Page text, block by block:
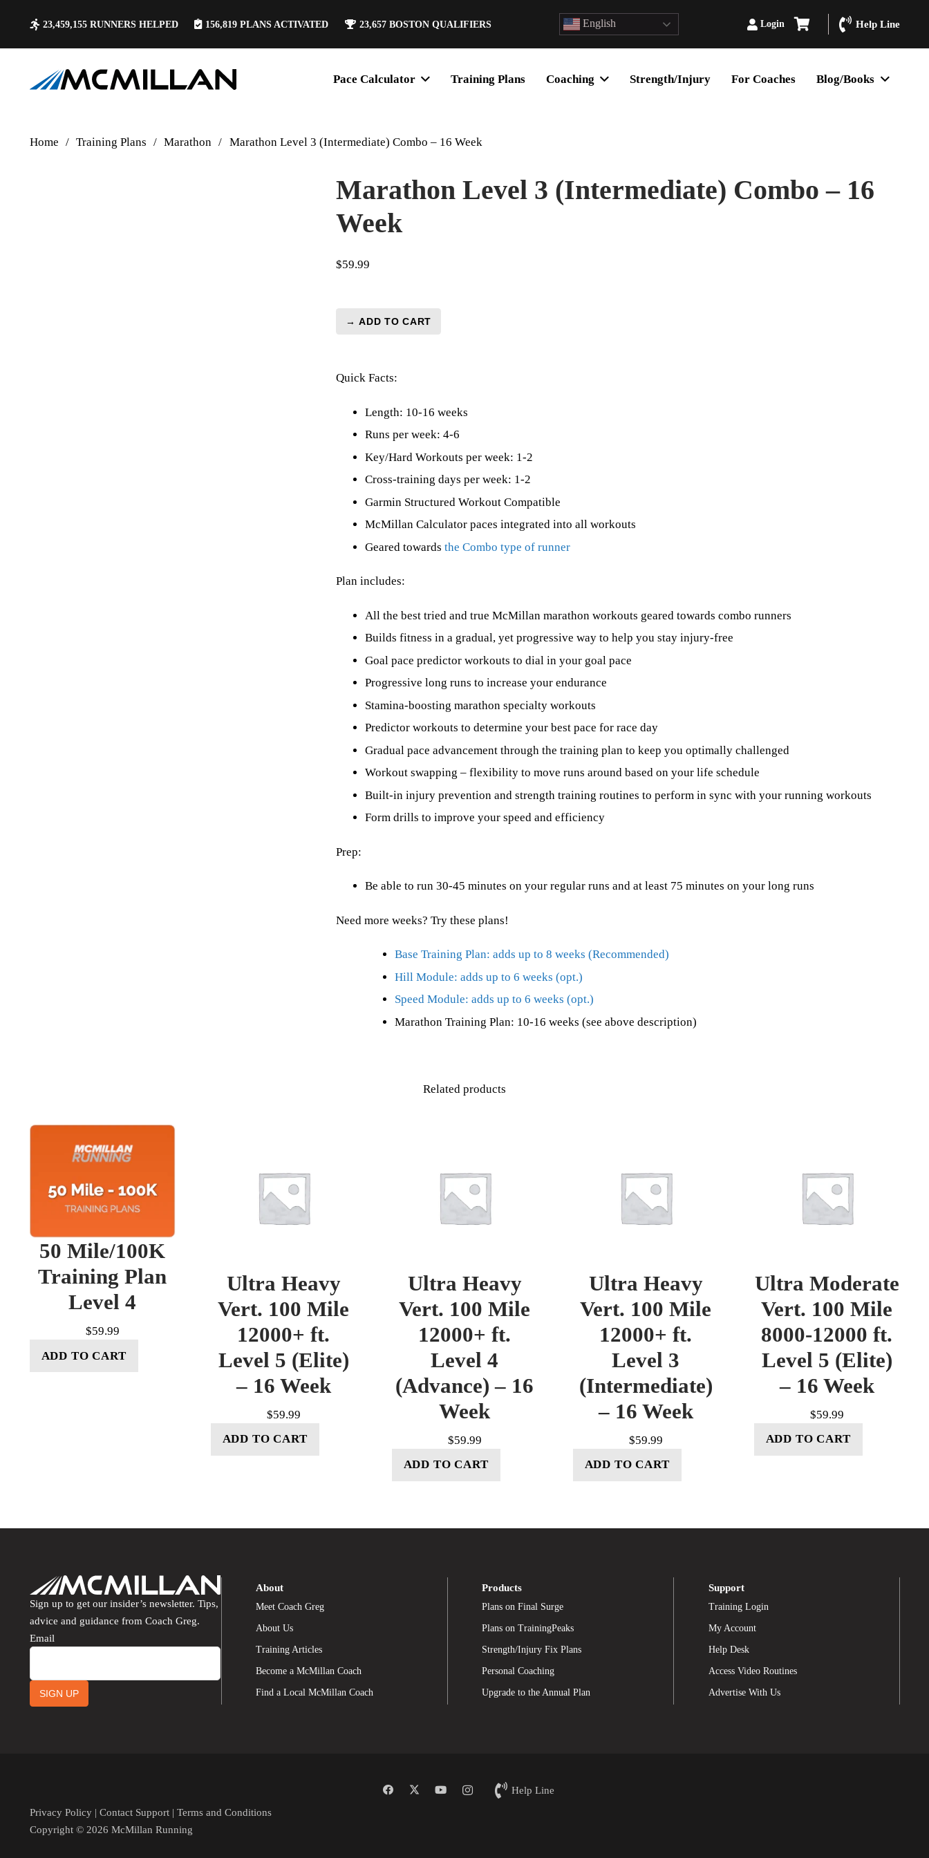
23,459,155 RUNNERS HELPED 156,819PLANS ACTIVATED 23,657BOSTON QUALIFIERS English Login Help Line
Pace Calculator Training Plans Coaching Strength/Injury For Coaches Blog/Books
Home / Training Plans / Marathon / Marathon Level 3 (Intermediate) Combo – 16 Week
Marathon Level 3 (Intermediate) Combo – 16
Week
$59.99
Marathon
(Intermediate)
quantity
→ ADD TO CART
Quick Facts:
Length: 10-16 weeks
Runs per week: 4-6
Key/Hard Workouts per week: 1-2
Cross-training days per week: 1-2
Garmin Structured Workout Compatible
McMillan Calculator paces integrated into all workouts
Geared towards the Combo type of runner
Plan includes:
All the best tried and true McMillan marathon workouts geared towards combo runners
Builds fitness in a gradual, yet progressive way to help you stay injury-free
Goal pace predictor workouts to dial in your goal pace
Progressive long runs to increase your endurance
Stamina-boosting marathon specialty workouts
Predictor workouts to determine your best pace for race day
Gradual pace advancement through the training plan to keep you optimally challenged
Workout swapping – flexibility to move runs around based on your life schedule
Built-in injury prevention and strength training routines to perform in sync with your running workouts
Form drills to improve your speed and efficiency
Prep:
Be able to run 30-45 minutes on your regular runs and at least 75 minutes on your long runs
Need more weeks? Try these plans!
Base Training Plan: adds up to 8 weeks (Recommended)
Hill Module: adds up to 6 weeks (opt.)
Speed Module: adds up to 6 weeks (opt.)
Marathon Training Plan: 10-16 weeks (see above description)
Related products
50 Mile/100K
Training Plan
Level 4
$59.99
ADD TO CART
Ultra Heavy
Vert. 100 Mile
12000+ ft.
Level 5 (Elite)
– 16 Week
$59.99
ADD TO CART
Ultra Heavy
Vert. 100 Mile
12000+ ft.
Level 4
(Advance) – 16
Week
$59.99
ADD TO CART
Ultra Heavy
Vert. 100 Mile
12000+ ft.
Level 3
(Intermediate)
– 16 Week
$59.99
ADD TO CART
Ultra Moderate
Vert. 100 Mile
8000-12000 ft.
Level 5 (Elite)
– 16 Week
$59.99
ADD TO CART
Sign up to get our insider’s newsletter. Tips,
advice and guidance from Coach Greg.
Email
SIGN UP
About
Meet Coach Greg
About Us
Training Articles
Become a McMillan Coach
Find a Local McMillan Coach
Products
Plans on Final Surge
Plans on TrainingPeaks
Strength/Injury Fix Plans
Personal Coaching
Upgrade to the Annual Plan
Support
Training Login
My Account
Help Desk
Access Video Routines
Advertise With Us
Help Line
Privacy Policy| Contact Support| Terms and Conditions
Copyright © 2026 McMillan Running